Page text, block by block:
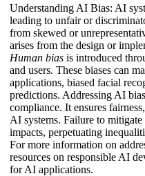
Understanding AI Bias: AI
leading to unfair or
from skewed or
arises from the design or
Human bias is introduced
and users. These biases can
applications, biased facial
predictions. Addressing AI
compliance. It ensures
AI systems. Failure to
impacts, perpetuating
For more information on
resources on responsible AI
for AI applications.